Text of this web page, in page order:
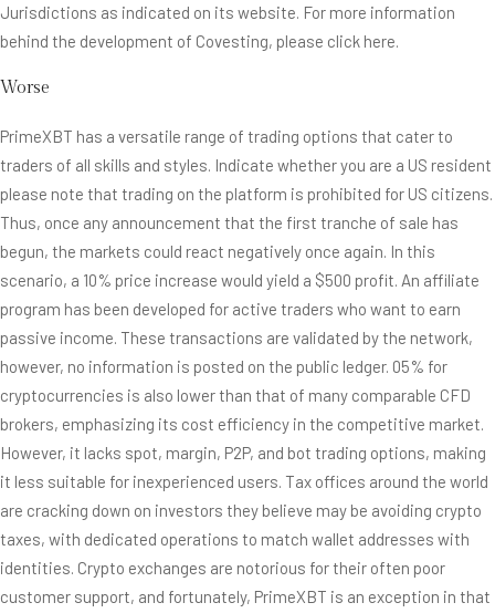
Jurisdictions as indicated on its website. For more information
behind the development of Covesting, please click here.
Worse
PrimeXBT has a versatile range of trading options that cater to
traders of all skills and styles. Indicate whether you are a US resident
please note that trading on the platform is prohibited for US citizens.
Thus, once any announcement that the first tranche of sale has
begun, the markets could react negatively once again. In this
scenario, a 10% price increase would yield a $500 profit. An affiliate
program has been developed for active traders who want to earn
passive income. These transactions are validated by the network,
however, no information is posted on the public ledger. 05% for
cryptocurrencies is also lower than that of many comparable CFD
brokers, emphasizing its cost efficiency in the competitive market.
However, it lacks spot, margin, P2P, and bot trading options, making
it less suitable for inexperienced users. Tax offices around the world
are cracking down on investors they believe may be avoiding crypto
taxes, with dedicated operations to match wallet addresses with
identities. Crypto exchanges are notorious for their often poor
customer support, and fortunately, PrimeXBT is an exception in that